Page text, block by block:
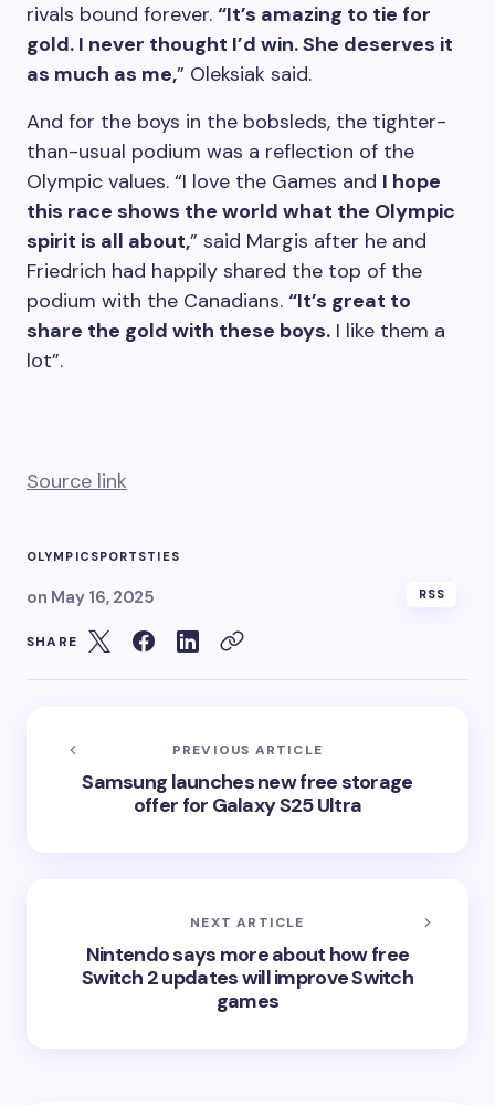
rivals bound forever. “It’s amazing to tie for
gold. I never thought I’d win. She deserves it
as much as me,” Oleksiak said.
And for the boys in the bobsleds, the tighter-
than-usual podium was a reflection of the
Olympic values. “I love the Games and I hope
this race shows the world what the Olympic
spirit is all about,” said Margis after he and
Friedrich had happily shared the top of the
podium with the Canadians. “It’s great to
share the gold with these boys. I like them a
lot”.
Source link
OLYMPIC SPORTSTIES
on May 16, 2025 RSS
SHARE
PREVIOUS ARTICLE
Samsung launches new free storage
offer for Galaxy S25 Ultra
NEXT ARTICLE
Nintendo says more about how free
Switch 2 updates will improve Switch
games